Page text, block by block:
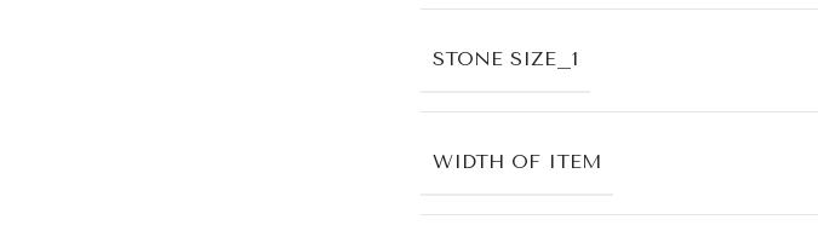
STONE SIZE_1
WIDTH OF ITEM